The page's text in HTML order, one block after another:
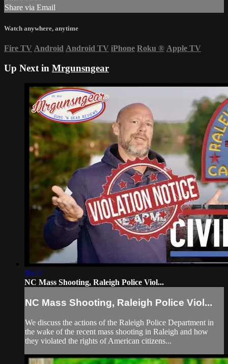
Share via Email
Watch anywhere, anytime
Fire TV Android Android TV iPhone Roku ® Apple TV
Up Next in Mrgunsngear
06:47
NC Mass Shooting, Raleigh Police Viol...
NC Mass Shooting, Raleigh Police Viol...
We discuss the actions of the Raleigh Police Department in
the wake of the recent mass shooting in Raleigh and how
they violated the rights of American citizens...